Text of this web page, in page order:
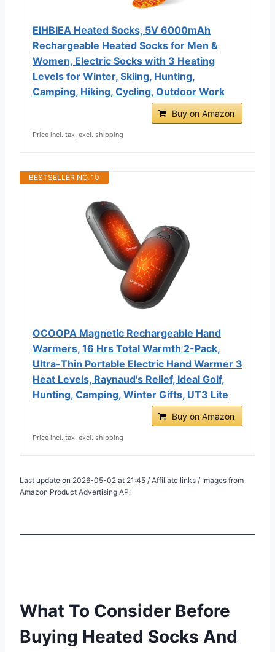
EIHBIEA Heated Socks, 5V 6000mAh
Rechargeable Heated Socks for Men &
Women, Electric Socks with 3 Heating
Levels for Winter, Skiing, Hunting,
Camping, Hiking, Cycling, Outdoor Work
Buy on Amazon
Price incl. tax, excl. shipping
BESTSELLER NO. 10
OCOOPA Magnetic Rechargeable Hand
Warmers, 16 Hrs Total Warmth 2-Pack,
Ultra-Thin Portable Electric Hand Warmer 3
Heat Levels, Raynaud's Relief, Ideal Golf,
Hunting, Camping, Winter Gifts, UT3 Lite
Buy on Amazon
Price incl. tax, excl. shipping
Last update on 2026-05-02 at 21:45 / Affiliate links / Images from
Amazon Product Advertising API
What To Consider Before
Buying Heated Socks And